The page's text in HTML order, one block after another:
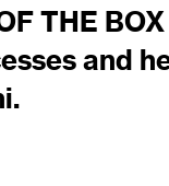
THE
and